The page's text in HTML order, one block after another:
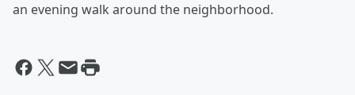
an evening walk around the neighborhood.